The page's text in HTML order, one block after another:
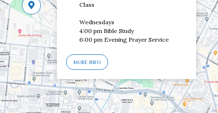
Class
Wednesdays
4:00 pm Bible Study
6:00 pm Evening Prayer Service
MORE INFO